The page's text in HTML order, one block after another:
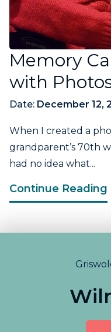
Memory
with
Date: December 12,
When I created a
grandparent’s 70th
had no idea what...
Continue Reading